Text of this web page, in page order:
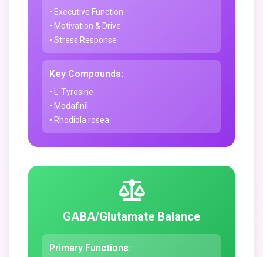
• Executive Function
• Motivation & Drive
• Stress Response
Key Compounds:
• L-Tyrosine
• Modafinil
• Rhodiola rosea
GABA/Glutamate Balance
Primary Functions: